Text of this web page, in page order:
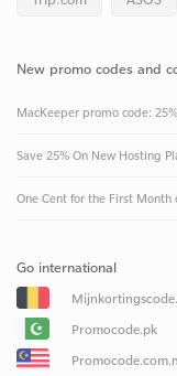
New promo codes and
MacKeeper promo code:
Save 25% On New Hosting
One Cent for the First Month
Go international
Promocode.pk